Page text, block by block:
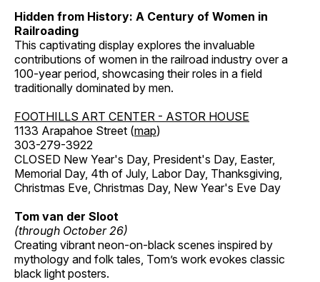
Hidden from History: A Century of Women in
Railroading
This captivating display explores the invaluable
contributions of women in the railroad industry over a
100-year period, showcasing their roles in a field
traditionally dominated by men.
FOOTHILLS ART CENTER - ASTOR HOUSE
1133 Arapahoe Street (map)
303-279-3922
CLOSED New Year's Day, President's Day, Easter,
Memorial Day, 4th of July, Labor Day, Thanksgiving,
Christmas Eve, Christmas Day, New Year's Eve Day
Tom van der Sloot
(through October 26)
Creating vibrant neon-on-black scenes inspired by
mythology and folk tales, Tom’s work evokes classic
black light posters.